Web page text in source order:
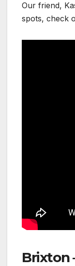
Our friend,
spots, check
Brixton